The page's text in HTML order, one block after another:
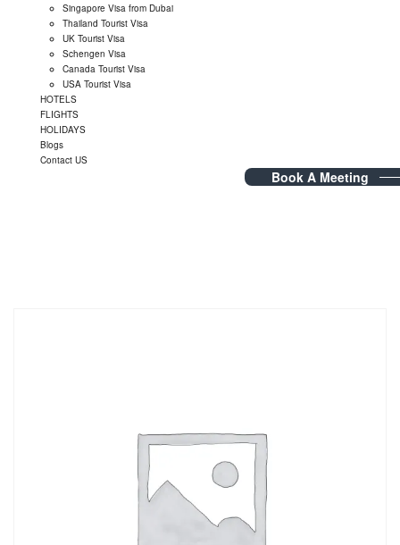
Singapore Visa from Dubai
Thailand Tourist Visa
UK Tourist Visa
Schengen Visa
Canada Tourist Visa
USA Tourist Visa
HOTELS
FLIGHTS
HOLIDAYS
Blogs
Contact US
Book A Meeting